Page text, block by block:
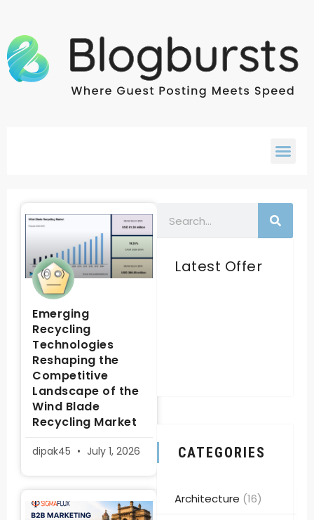
Emerging
Recycling
Technologies
Reshaping the
Competitive
Landscape of the
Wind Blade
Recycling Market
dipak45 July 1, 2026
Latest Offer
CATEGORIES
Architecture (16)